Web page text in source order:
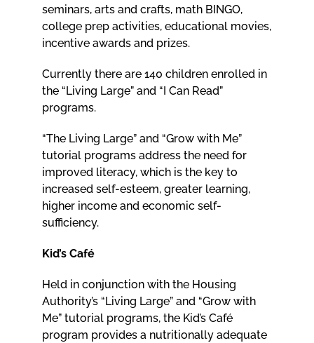
seminars, arts and crafts, math BINGO,
college prep activities, educational movies,
incentive awards and prizes.
Currently there are 140 children enrolled in
the “Living Large” and “I Can Read”
programs.
“The Living Large” and “Grow with Me”
tutorial programs address the need for
improved literacy, which is the key to
increased self-esteem, greater learning,
higher income and economic self-
sufficiency.
Kid’s Café
Held in conjunction with the Housing
Authority’s “Living Large” and “Grow with
Me” tutorial programs, the Kid’s Café
program provides a nutritionally adequate